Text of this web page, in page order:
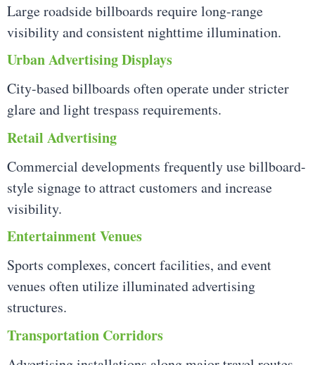
Large roadside billboards require long-range
visibility and consistent nighttime illumination.
Urban Advertising Displays
City-based billboards often operate under stricter
glare and light trespass requirements.
Retail Advertising
Commercial developments frequently use billboard-
style signage to attract customers and increase
visibility.
Entertainment Venues
Sports complexes, concert facilities, and event
venues often utilize illuminated advertising
structures.
Transportation Corridors